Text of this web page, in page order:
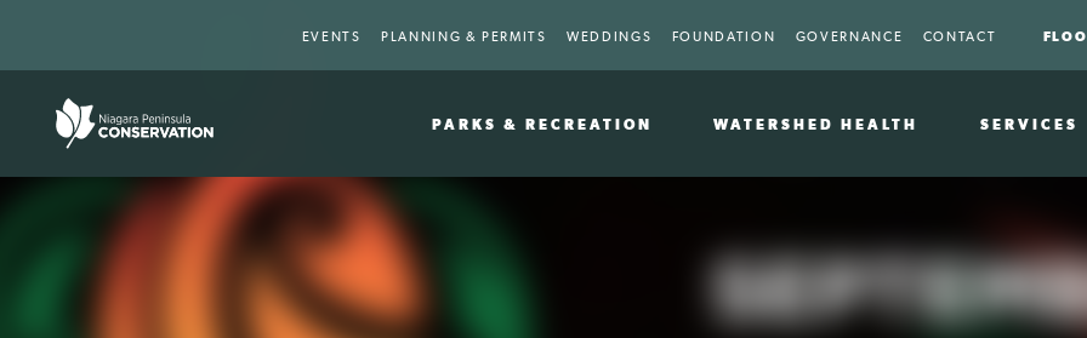
EVENTS PLANNING & PERMITS WEDDINGS FOUNDATION GOVERNANCE CONTACT
PARKS & RECREATION WATERSHED HEALTH SERVICES